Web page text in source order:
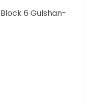
6 Gulshan-